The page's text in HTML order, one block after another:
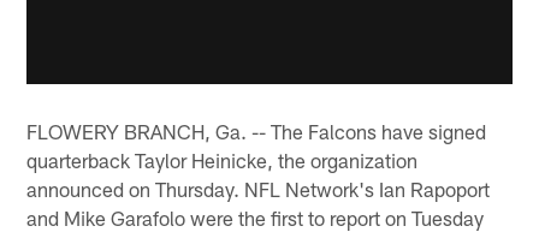
FLOWERY BRANCH, Ga. -- The Falcons have signed
quarterback Taylor Heinicke, the organization
announced on Thursday. NFL Network's Ian Rapoport
and Mike Garafolo were the first to report on Tuesday